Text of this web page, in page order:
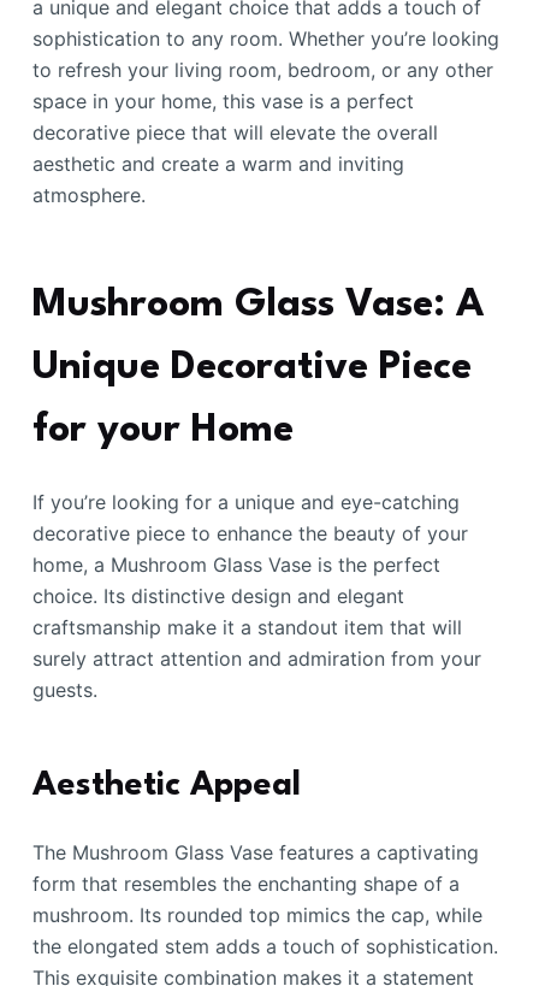
a unique and elegant choice that adds a touch of
sophistication to any room. Whether you’re looking
to refresh your living room, bedroom, or any other
space in your home, this vase is a perfect
decorative piece that will elevate the overall
aesthetic and create a warm and inviting
atmosphere.
Mushroom Glass Vase: A
Unique Decorative Piece
for your Home
If you’re looking for a unique and eye-catching
decorative piece to enhance the beauty of your
home, a Mushroom Glass Vase is the perfect
choice. Its distinctive design and elegant
craftsmanship make it a standout item that will
surely attract attention and admiration from your
guests.
Aesthetic Appeal
The Mushroom Glass Vase features a captivating
form that resembles the enchanting shape of a
mushroom. Its rounded top mimics the cap, while
the elongated stem adds a touch of sophistication.
This exquisite combination makes it a statement